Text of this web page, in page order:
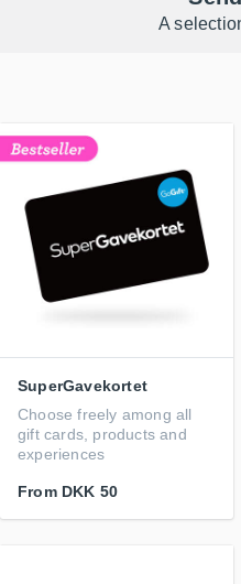
A
SuperGavekortet
Choose freely among all
gift cards, products and
experiences
From DKK 50